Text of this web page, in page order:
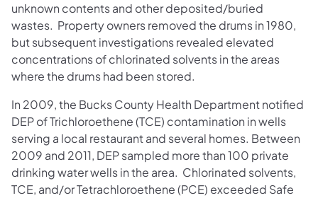
unknown contents and other deposited/buried
wastes. Property owners removed the drums in 1980,
but subsequent investigations revealed elevated
concentrations of chlorinated solvents in the areas
where the drums had been stored.
In 2009, the Bucks County Health Department notified
DEP of Trichloroethene (TCE) contamination in wells
serving a local restaurant and several homes. Between
2009 and 2011, DEP sampled more than 100 private
drinking water wells in the area. Chlorinated solvents,
TCE, and/or Tetrachloroethene (PCE) exceeded Safe